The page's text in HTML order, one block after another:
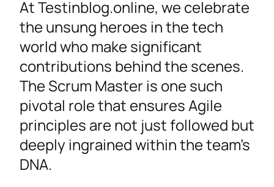
At Testinblog.online, we celebrate
the unsung heroes in the tech
world who make significant
contributions behind the scenes.
The Scrum Master is one such
pivotal role that ensures Agile
principles are not just followed but
deeply ingrained within the team’s
DNA.